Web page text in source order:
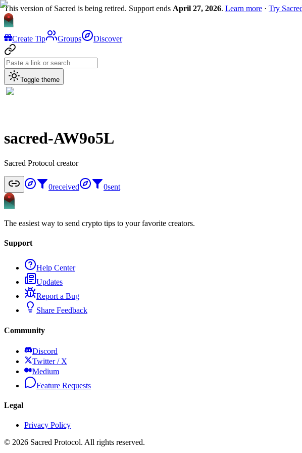
This version of Sacred is being retired. Support ends April 27, 2026. Learn more · Try
Create Tip Groups Discover
Toggle theme
sacred-AW9o5L
Sacred Protocol creator
0received 0sent
The easiest way to send crypto tips to your favorite creators.
Support
Help Center
Updates
Report a Bug
Share Feedback
Community
Discord
Twitter / X
Medium
Feature Requests
Legal
Privacy Policy
© 2026 Sacred Protocol. All rights reserved.